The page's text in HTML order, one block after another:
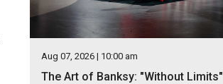
Aug 07, 2026 | 10:00 am
The Art of Banksy: "Without Limits"